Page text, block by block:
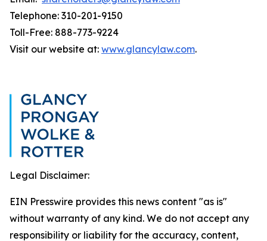
Telephone: 310-201-9150
Toll-Free: 888-773-9224
Visit our website at: www.glancylaw.com.
Legal Disclaimer:
EIN Presswire provides this news content "as is"
without warranty of any kind. We do not accept any
responsibility or liability for the accuracy, content,